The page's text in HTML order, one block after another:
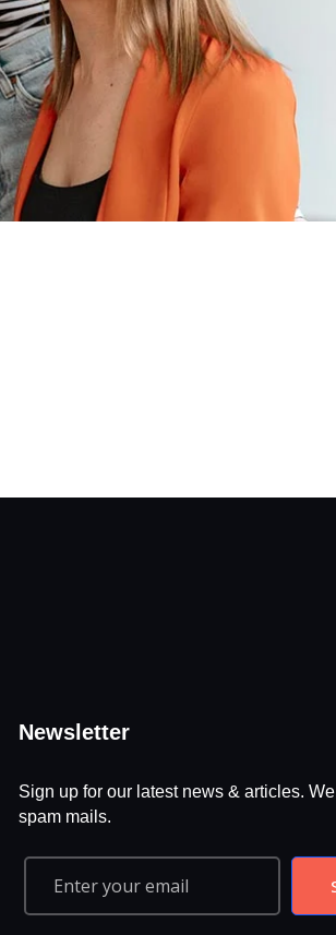
Newsletter
Sign up for our latest news & articles.
spam mails.